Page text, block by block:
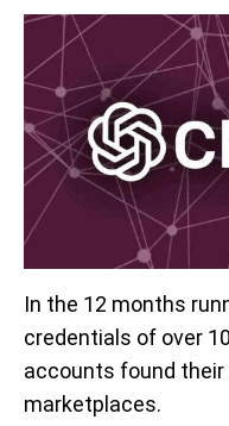
In the 12 months
credentials of over
accounts found their
marketplaces.